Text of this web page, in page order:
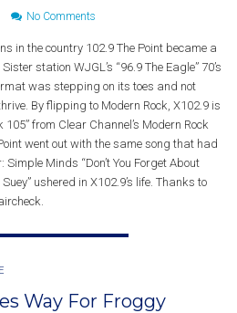
No Comments
in the country 102.9 The Point became a
station WJGL’s “96.9 The Eagle” 70’s
was stepping on its toes and not
By flipping to Modern Rock, X102.9 is
from Clear Channel’s Modern Rock
went out with the same song that had
Minds “Don’t You Forget About
ushered in X102.9’s life. Thanks to
Way For Froggy